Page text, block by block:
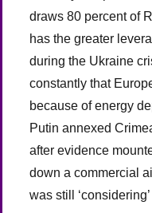
draws 80 percent of
has the greater
during the Ukraine
constantly that
because of energy
Putin annexed
after evidence
down a commercial
was still